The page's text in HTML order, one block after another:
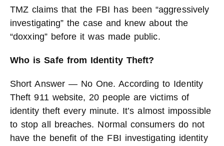
TMZ claims that the FBI has been “aggressively
investigating” the case and knew about the
“doxxing” before it was made public.
Who is Safe from Identity Theft?
Short Answer — No One. According to Identity
Theft 911 website, 20 people are victims of
identity theft every minute. It’s almost impossible
to stop all breaches. Normal consumers do not
have the benefit of the FBI investigating identity